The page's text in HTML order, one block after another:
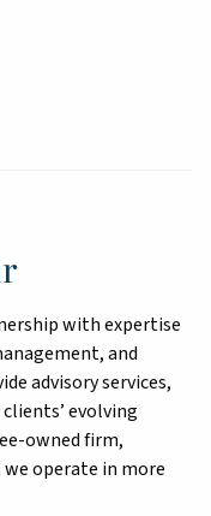
with expertise
and
advisory services,
evolving
owned firm,
operate in more